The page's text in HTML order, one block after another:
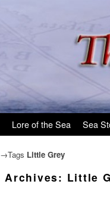
Lore of the Sea Sea
→Tags Little Grey
Archives: Little